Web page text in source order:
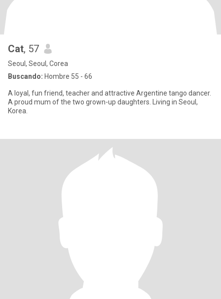
Cat, 57
Seoul, Seoul, Corea
Buscando: Hombre 55 - 66
A loyal, fun friend, teacher and attractive Argentine tango dancer.
A proud mum of the two grown-up daughters. Living in Seoul,
Korea.